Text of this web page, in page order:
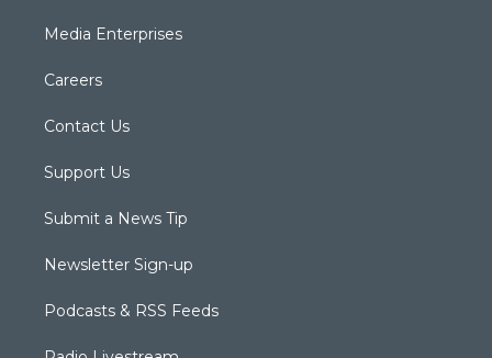
Media Enterprises
Careers
Contact Us
Support Us
Submit a News Tip
Newsletter Sign-up
Podcasts & RSS Feeds